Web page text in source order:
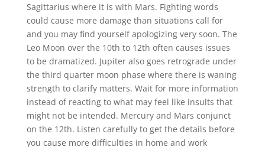
Sagittarius where it is with Mars. Fighting words
could cause more damage than situations call for
and you may find yourself apologizing very soon. The
Leo Moon over the 10th to 12th often causes issues
to be dramatized. Jupiter also goes retrograde under
the third quarter moon phase where there is waning
strength to clarify matters. Wait for more information
instead of reacting to what may feel like insults that
might not be intended. Mercury and Mars conjunct
on the 12th. Listen carefully to get the details before
you cause more difficulties in home and work